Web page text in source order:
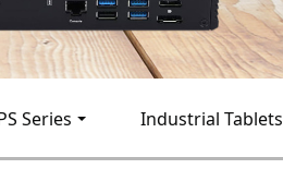
Series Industrial Tablets